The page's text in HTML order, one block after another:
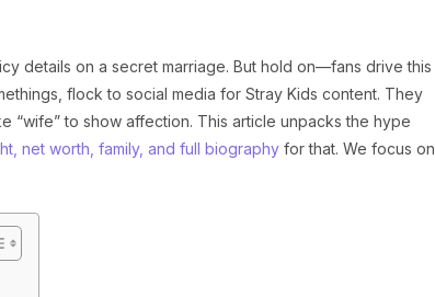
details on a secret marriage. But hold on—fans drive this
flock to social media for Stray Kids content. They
“wife” to show affection. This article unpacks the hype
net worth, family, and full biography for that. We focus on